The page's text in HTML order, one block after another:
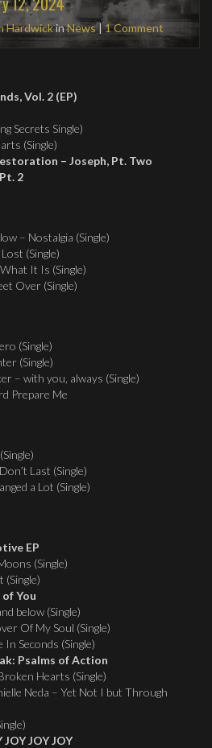
HardwickinNews|1 Comment
Vol. 2 (EP)
Secrets Single)
(Single)
– Joseph, Pt. Two
2
– Nostalgia (Single)
(Single)
It Is (Single)
Over (Single)
(Single)
(Single)
– with you, always (Single)
Prepare Me
Last (Single)
a Lot (Single)
EP
(Single)
(Single)
You
below (Single)
Of My Soul (Single)
Seconds (Single)
Psalms of Action
Hearts (Single)
Neda – Yet Not I but Through
JOY JOY JOY